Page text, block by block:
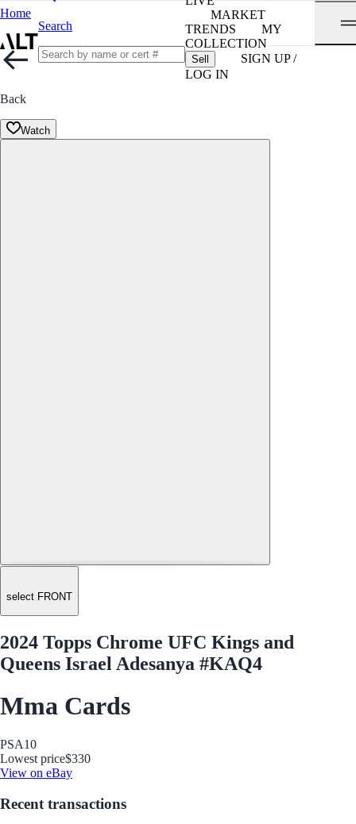
Home
Search
MARKET
TRENDS
MY
COLLECTION
Sell
SIGN UP /
LOG IN
Back
Watch
select FRONT
2024 Topps Chrome UFC Kings and
Queens Israel Adesanya #KAQ4
Mma Cards
PSA10
Lowest price$330
View on eBay
Recent transactions